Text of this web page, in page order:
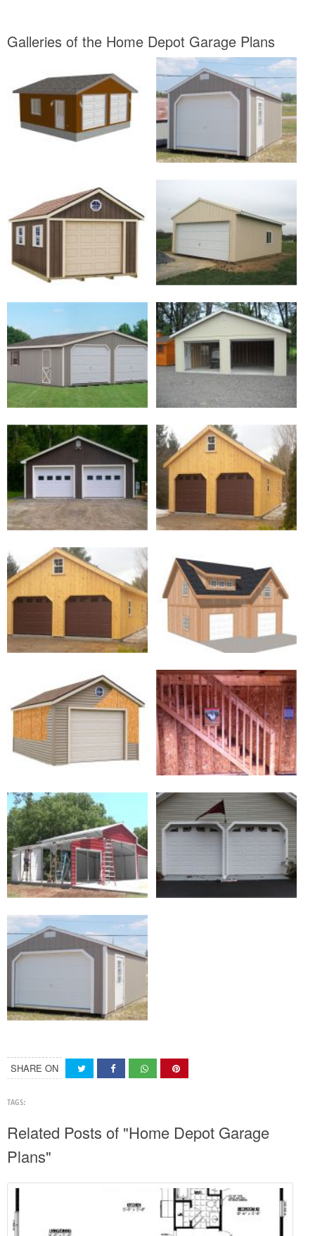
Galleries of the Home Depot Garage Plans
SHARE ON
TAGS:
Related Posts of "Home Depot Garage
Plans"